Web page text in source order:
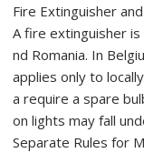
Fire Extinguisher
A fire extinguisher is
nd Romania. In
applies only to
a require a spare
on lights may fall
Separate Rules for